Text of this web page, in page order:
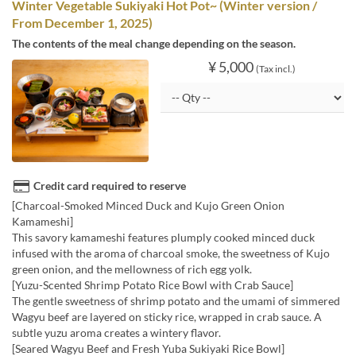
Winter Vegetable Sukiyaki Hot Pot~ (Winter version /
From December 1, 2025)
The contents of the meal change depending on the season.
¥ 5,000 (Tax incl.)
Credit card required to reserve
[Charcoal-Smoked Minced Duck and Kujo Green Onion
Kamameshi]
This savory kamameshi features plumply cooked minced duck
infused with the aroma of charcoal smoke, the sweetness of Kujo
green onion, and the mellowness of rich egg yolk.
[Yuzu-Scented Shrimp Potato Rice Bowl with Crab Sauce]
The gentle sweetness of shrimp potato and the umami of simmered
Wagyu beef are layered on sticky rice, wrapped in crab sauce. A
subtle yuzu aroma creates a wintery flavor.
[Seared Wagyu Beef and Fresh Yuba Sukiyaki Rice Bowl]